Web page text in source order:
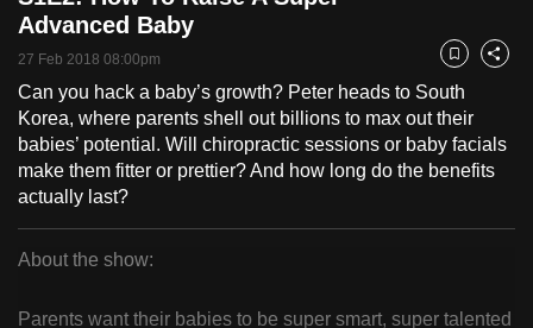
Advanced Baby
27 Feb 2018 08:00pm Bookmark
Share
Can you hack a baby’s growth? Peter heads to South
Korea, where parents shell out billions to max out their
babies’ potential. Will chiropractic sessions or baby facials
make them fitter or prettier? And how long do the benefits
actually last?
About the show:
Parents want their babies to be super smart, super talented
experience
with
CNA
to
be
fast,
secure
and
the